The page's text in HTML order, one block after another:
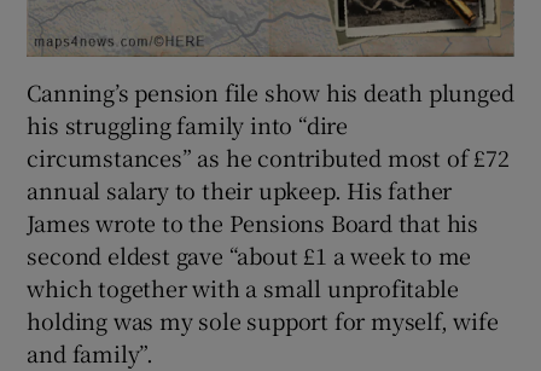
Canning’s pension file show his death plunged
his struggling family into “dire
circumstances” as he contributed most of £72
annual salary to their upkeep. His father
James wrote to the Pensions Board that his
second eldest gave “about £1 a week to me
which together with a small unprofitable
holding was my sole support for myself, wife
and family”.